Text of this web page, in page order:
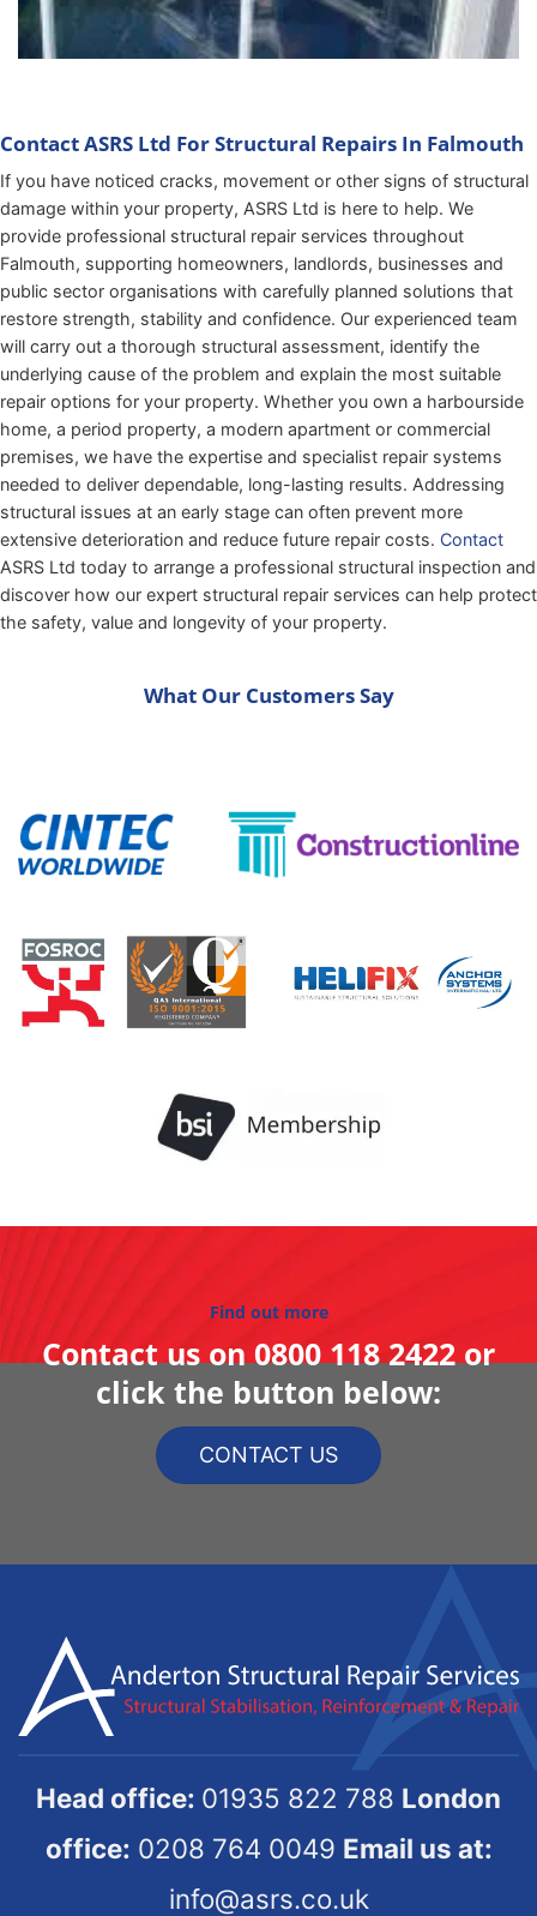
Contact ASRS Ltd For Structural Repairs In Falmouth
If you have noticed cracks, movement or other signs of structural
damage within your property, ASRS Ltd is here to help. We
provide professional structural repair services throughout
Falmouth, supporting homeowners, landlords, businesses and
public sector organisations with carefully planned solutions that
restore strength, stability and confidence. Our experienced team
will carry out a thorough structural assessment, identify the
underlying cause of the problem and explain the most suitable
repair options for your property. Whether you own a harbourside
home, a period property, a modern apartment or commercial
premises, we have the expertise and specialist repair systems
needed to deliver dependable, long-lasting results. Addressing
structural issues at an early stage can often prevent more
extensive deterioration and reduce future repair costs. Contact
ASRS Ltd today to arrange a professional structural inspection and
discover how our expert structural repair services can help protect
the safety, value and longevity of your property.
What Our Customers Say
Find out more
Contact us on0800 118 2422or
click the button below:
CONTACT US
Head office: 01935 822 788 London
office: 0208 764 0049 Email us at:
info@asrs.co.uk